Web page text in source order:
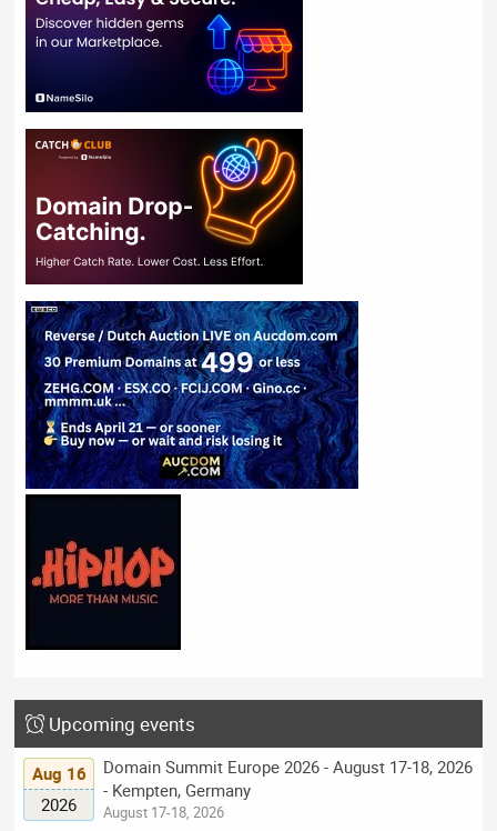
Upcoming events
Aug 16
2026
Domain Summit Europe 2026 - August 17-18, 2026
- Kempten, Germany
August 17-18, 2026